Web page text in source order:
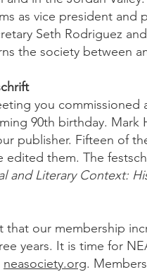
as vice president
Seth Rodriguez
the society between
you
90th birthday. Mark
publisher. Fifteen of
edited them. The
and Literary Context:
our membership
years. It is time for
neasociety.org.